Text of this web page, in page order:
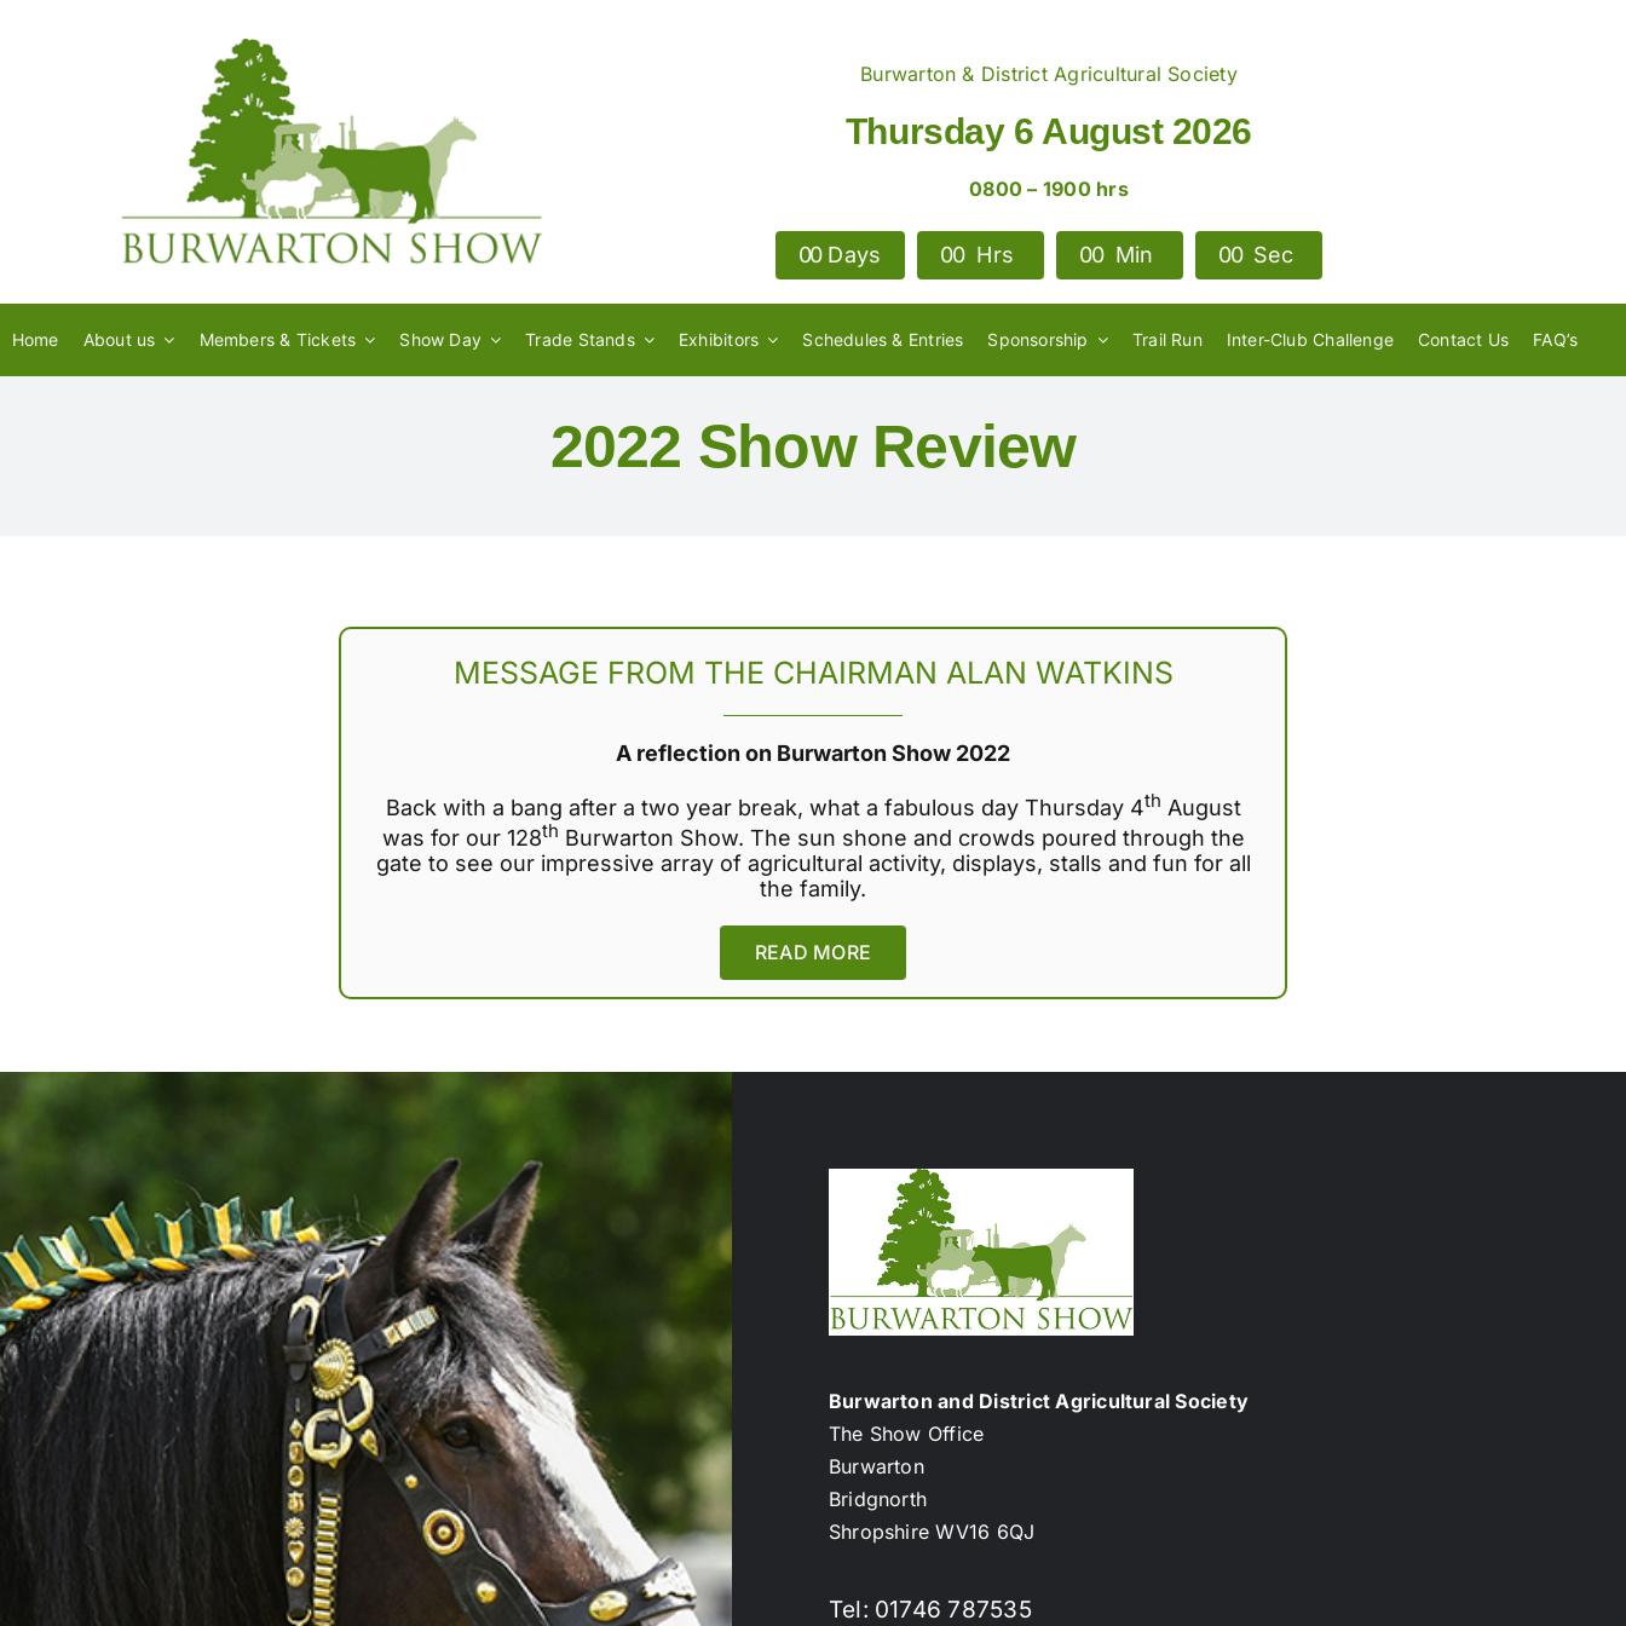
Burwarton & District Agricultural Society
Thursday 6 August 2026
0800 – 1900 hrs
00 Days 00 Hrs 00 Min 00 Sec
Home About us Members & Tickets Show Day Trade Stands Exhibitors Schedules & Entries Sponsorship Trail Run Inter-Club Challenge Contact Us FAQ’s
2022 Show Review
MESSAGE FROM THE CHAIRMAN ALAN WATKINS
A reflection on Burwarton Show 2022
Back with a bang after a two year break, what a fabulous day Thursday 4th August
was for our 128th Burwarton Show. The sun shone and crowds poured through the
gate to see our impressive array of agricultural activity, displays, stalls and fun for all
the family.
READ MORE
Burwarton and District Agricultural Society
The Show Office
Burwarton
Bridgnorth
Shropshire WV16 6QJ
Tel: 01746 787535